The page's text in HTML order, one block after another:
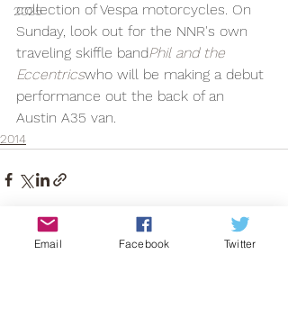
2025
collection of Vespa motorcycles. On
Sunday, look out for the NNR's own
traveling skiffle bandPhil and the
Eccentricswho will be making a debut
performance out the back of an
Austin A35 van.
2014
Email Facebook Twitter